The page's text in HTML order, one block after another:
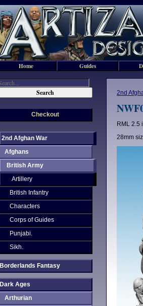
2nd
RML 2.5
28mm
Checkout
2nd Afghan War
Afghans
British Army
Artillery
British Infantry
Characters
Corps of Guides
Punjabi.
Sikh.
Borderlands Fantasy
Dark Ages
Arthurian
Home Guides